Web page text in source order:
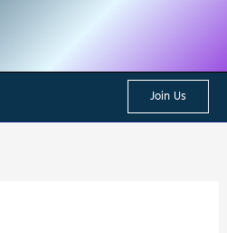
Join Us